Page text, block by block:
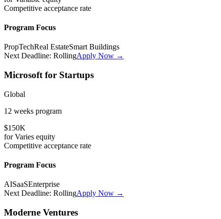
Competitive acceptance rate
Program Focus
PropTechReal EstateSmart Buildings
Next Deadline: RollingApply Now →
Microsoft for Startups
Global
12 weeks program
$150K
forVaries equity
Competitive acceptance rate
Program Focus
AISaaSEnterprise
Next Deadline: RollingApply Now →
Moderne Ventures